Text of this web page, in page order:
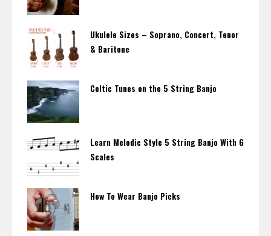
Ukulele Sizes – Soprano, Concert, Tenor
& Baritone
Celtic Tunes on the 5 String Banjo
Learn Melodic Style 5 String Banjo With G
Scales
How To Wear Banjo Picks